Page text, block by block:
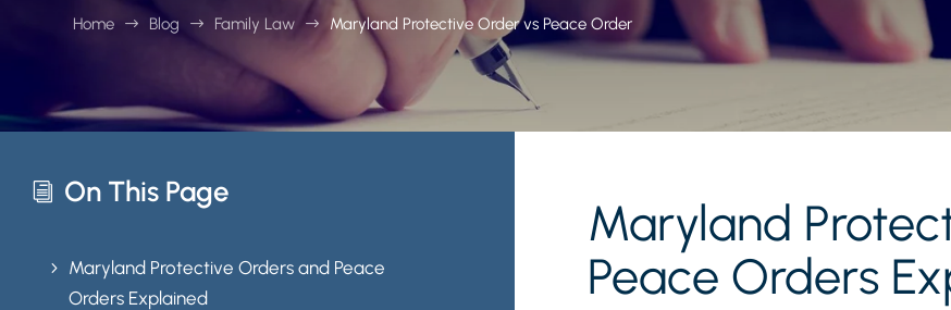
Home $ Blog $ Family Law $ Maryland Protective Order vs Peace Order
i On This Page
5
Maryland Protective Orders and Peace
Orders Explained
Maryland
Peace Orders